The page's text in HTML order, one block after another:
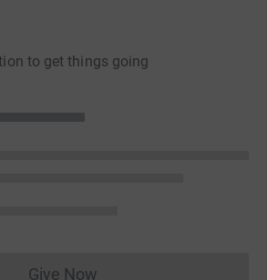
to get things going
Give Now